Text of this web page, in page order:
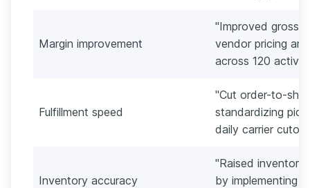
Margin improvement
"Improved gross
vendor pricing
across 120 active
Fulfillment speed
"Cut order-to-
standardizing
daily carrier
Inventory accuracy
"Raised
by implementing